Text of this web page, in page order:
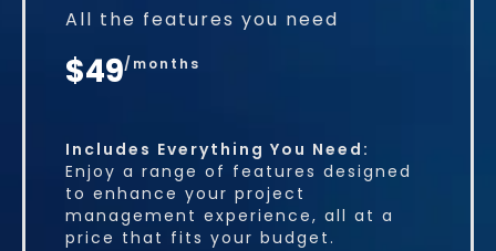
All the features you need
$49/months
Includes Everything You Need:
Enjoy a range of features designed
to enhance your project
management experience, all at a
price that fits your budget.